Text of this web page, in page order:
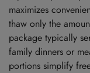
maximizes
thaw only the
package typically
family dinners or
portions simplify